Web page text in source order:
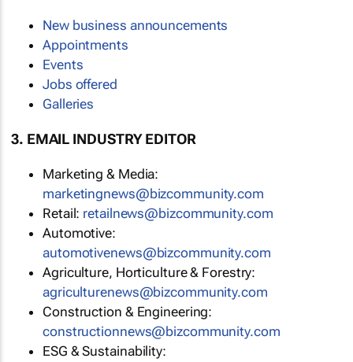
New business announcements
Appointments
Events
Jobs offered
Galleries
3. EMAIL INDUSTRY EDITOR
Marketing & Media:
marketingnews@bizcommunity.com
Retail: retailnews@bizcommunity.com
Automotive:
automotivenews@bizcommunity.com
Agriculture, Horticulture & Forestry:
agriculturenews@bizcommunity.com
Construction & Engineering:
constructionnews@bizcommunity.com
ESG & Sustainability: